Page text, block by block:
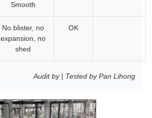
Smooth
No blister, no
expansion, no
shed
OK
Audit by | Tested by Pan Lihong